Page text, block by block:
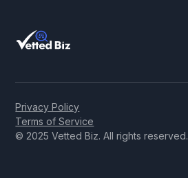
© 2025 Vetted Biz. All rights reserved.
Privacy Policy
Terms of Service